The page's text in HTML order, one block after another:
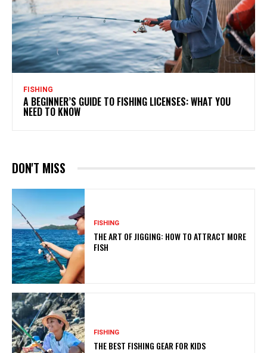
FISHING
A BEGINNER’S GUIDE TO FISHING LICENSES: WHAT YOU
NEED TO KNOW
DON'T MISS
FISHING
THE ART OF JIGGING: HOW TO ATTRACT MORE
FISH
FISHING
THE BEST FISHING GEAR FOR KIDS